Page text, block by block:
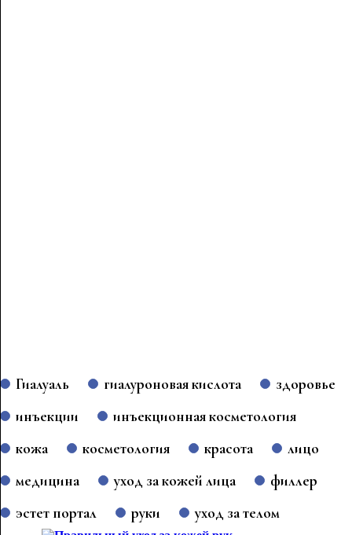
Гиалуаль гиалуроновая кислота
здоровье
инъекции
инъекционная косметология
кожа
косметология красота
лицо
медицина
уход за кожей лица
филлер
эстет портал
руки уход за телом